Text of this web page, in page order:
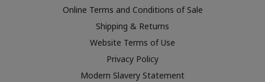
Online Terms and Conditions of Sale
Shipping & Returns
Website Terms of Use
Privacy Policy
Modern Slavery Statement